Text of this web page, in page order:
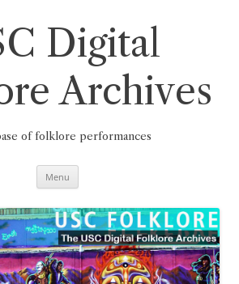
Digital
Archives
of folklore performances
Menu